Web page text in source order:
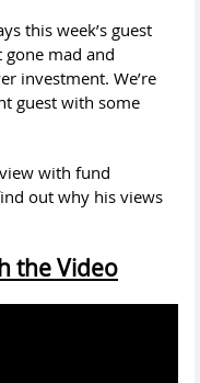
this week’s guest
gone mad and
investment. We’re
guest with some
with fund
out why his views
the Video